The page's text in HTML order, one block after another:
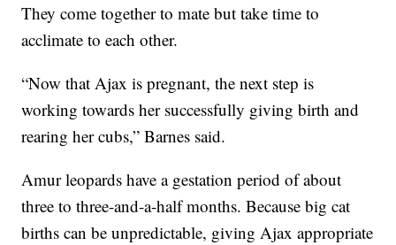
They come together to mate but take time to
acclimate to each other.
“Now that Ajax is pregnant, the next step is
working towards her successfully giving birth and
rearing her cubs,” Barnes said.
Amur leopards have a gestation period of about
three to three-and-a-half months. Because big cat
births can be unpredictable, giving Ajax appropriate